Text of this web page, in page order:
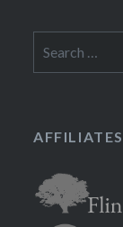
AFFILIATES